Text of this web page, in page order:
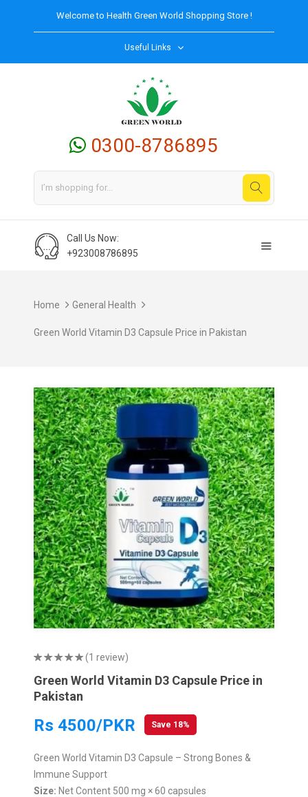
Welcome to Health Green World Shopping Store !
Useful Links
0300-8786895
Call Us Now:
+923008786895
Home General Health
Green World Vitamin D3 Capsule Price in Pakistan
(1 review)
Green World Vitamin D3 Capsule Price in
Pakistan
Rs 4500/PKR Save 18%
Green World Vitamin D3 Capsule – Strong Bones &
Immune Support
Size: Net Content 500 mg × 60 capsules